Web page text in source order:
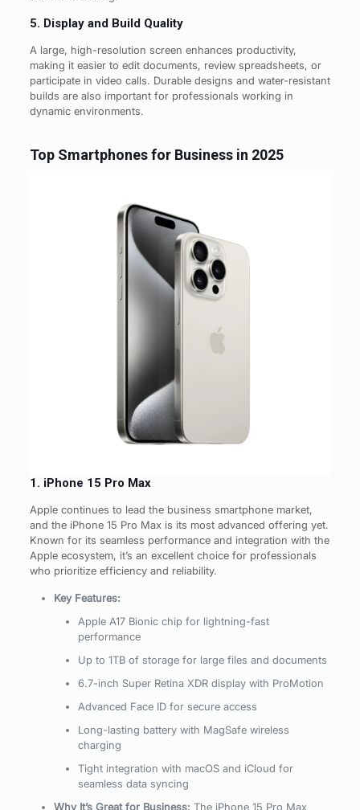
5. Display and Build Quality
A large, high-resolution screen enhances productivity,
making it easier to edit documents, review spreadsheets, or
participate in video calls. Durable designs and water-resistant
builds are also important for professionals working in
dynamic environments.
Top Smartphones for Business in 2025
1. iPhone 15 Pro Max
Apple continues to lead the business smartphone market,
and the iPhone 15 Pro Max is its most advanced offering yet.
Known for its seamless performance and integration with the
Apple ecosystem, it’s an excellent choice for professionals
who prioritize efficiency and reliability.
Key Features:
Apple A17 Bionic chip for lightning-fast
performance
Up to 1TB of storage for large files and documents
6.7-inch Super Retina XDR display with ProMotion
Advanced Face ID for secure access
Long-lasting battery with MagSafe wireless
charging
Tight integration with macOS and iCloud for
seamless data syncing
Why It’s Great for Business: The iPhone 15 Pro Max